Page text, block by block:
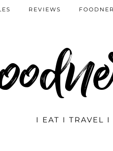
I EAT I TRAVEL I
REVIEWS